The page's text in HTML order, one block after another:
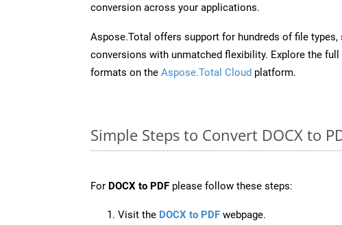
conversion across your applications.
Aspose.Total offers support for hundreds of file
conversions with unmatched flexibility. Explore the
formats on the Aspose.Total Cloud platform.
Simple Steps to Convert DOCX to
For DOCX to PDF please follow these steps:
Visit the DOCX to PDF webpage.